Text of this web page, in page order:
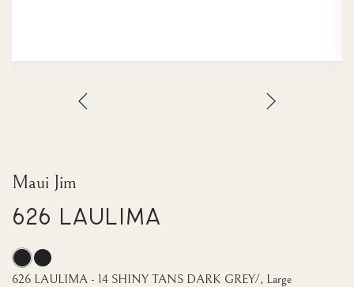
Maui Jim
626 LAULIMA
626 LAULIMA - 14 SHINY TANS DARK GREY/, Large